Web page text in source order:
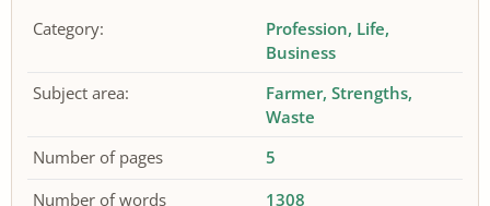
Category: Profession Life
Business
Subject area:
Farmer Strengths
Waste
Number of pages
5
Number of words
1308